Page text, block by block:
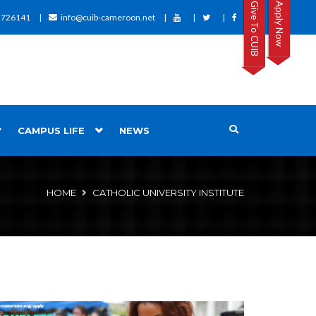
info@cuib-cameroon.net
CAMPUS LIFE NEWS
Apply Now
Give To CUIB
HOME CATHOLIC UNIVERSITY INSTITUTE